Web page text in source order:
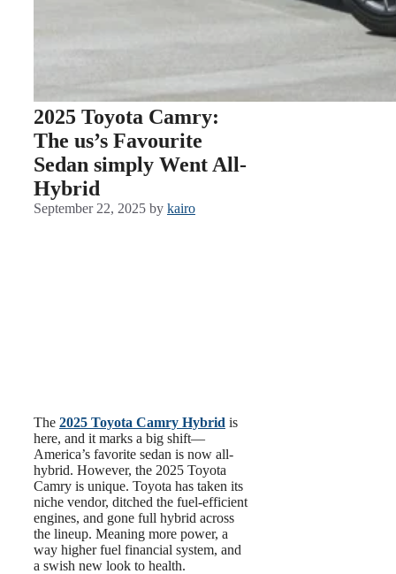
2025 Toyota Camry:
The us’s Favourite
Sedan simply Went All-
Hybrid
September 22, 2025 by kairo
The 2025 Toyota Camry Hybrid is
here, and it marks a big shift—
America’s favorite sedan is now all-
hybrid. However, the 2025 Toyota
Camry is unique. Toyota has taken its
niche vendor, ditched the fuel-efficient
engines, and gone full hybrid across
the lineup. Meaning more power, a
way higher fuel financial system, and
a swish new look to health.